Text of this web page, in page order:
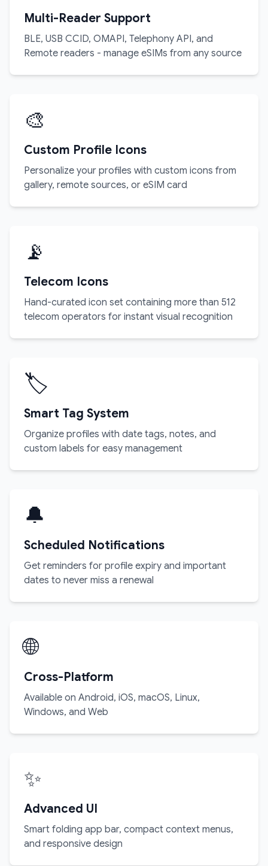
Multi-Reader Support
BLE, USB CCID, OMAPI, Telephony API, and
Remote readers - manage eSIMs from any source
🎨
Custom Profile Icons
Personalize your profiles with custom icons from
gallery, remote sources, or eSIM card
📡
Telecom Icons
Hand-curated icon set containing more than 512
telecom operators for instant visual recognition
🏷️
Smart Tag System
Organize profiles with date tags, notes, and
custom labels for easy management
🔔
Scheduled Notifications
Get reminders for profile expiry and important
dates to never miss a renewal
🌐
Cross-Platform
Available on Android, iOS, macOS, Linux,
Windows, and Web
✨
Advanced UI
Smart folding app bar, compact context menus,
and responsive design